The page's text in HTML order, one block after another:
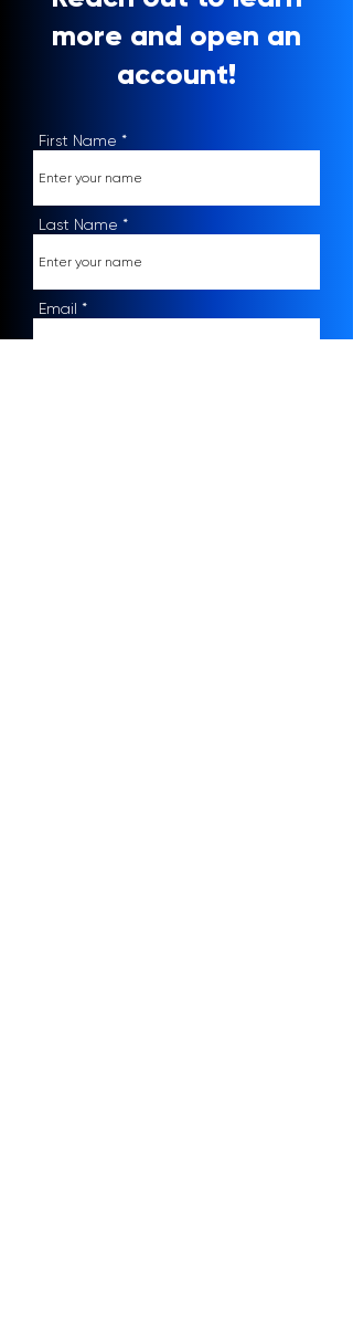
more and open an
account!
First Name
Last Name
Email